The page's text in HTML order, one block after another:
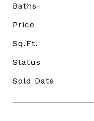
Baths
Price
Sq.Ft.
Status
Sold Date